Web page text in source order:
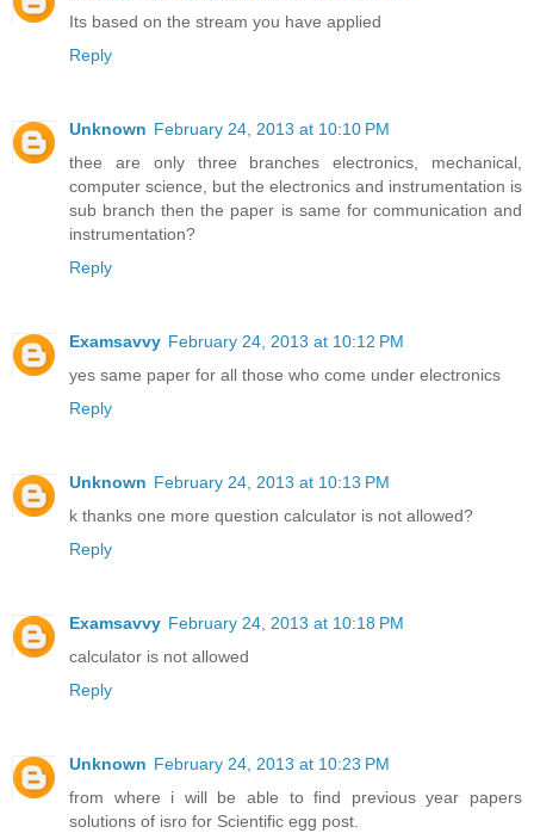
Its based on the stream you have applied
Reply
Unknown February 24, 2013 at 10:10 PM
thee are only three branches electronics, mechanical,
computer science, but the electronics and instrumentation is
sub branch then the paper is same for communication and
instrumentation?
Reply
Examsavvy February 24, 2013 at 10:12 PM
yes same paper for all those who come under electronics
Reply
Unknown February 24, 2013 at 10:13 PM
k thanks one more question calculator is not allowed?
Reply
Examsavvy February 24, 2013 at 10:18 PM
calculator is not allowed
Reply
Unknown February 24, 2013 at 10:23 PM
from where i will be able to find previous year papers
solutions of isro for Scientific egg post.